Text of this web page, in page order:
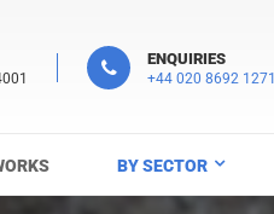
ENQUIRIES
+44 020 8692 1271
BY SECTOR